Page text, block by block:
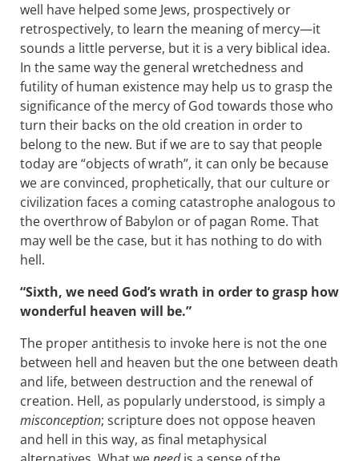
well have helped some Jews, prospectively or
retrospectively, to learn the meaning of mercy—it
sounds a little perverse, but it is a very biblical idea.
In the same way the general wretchedness and
futility of human existence may help us to grasp the
significance of the mercy of God towards those who
turn their backs on the old creation in order to
belong to the new. But if we are to say that people
today are “objects of wrath”, it can only be because
we are convinced, prophetically, that our culture or
civilization faces a coming catastrophe analogous to
the overthrow of Babylon or of pagan Rome. That
may well be the case, but it has nothing to do with
hell.
“Sixth, we need God’s wrath in order to grasp how
wonderful heaven will be.”
The proper antithesis to invoke here is not the one
between hell and heaven but the one between death
and life, between destruction and the renewal of
creation. Hell, as popularly understood, is simply a
misconception; scripture does not oppose heaven
and hell in this way, as final metaphysical